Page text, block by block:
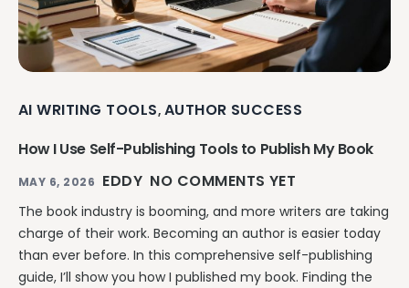
AI WRITING TOOLS, AUTHOR SUCCESS
How I Use Self-Publishing Tools to Publish My Book
MAY 6, 2026 EDDY NO COMMENTS YET
The book industry is booming, and more writers are taking
charge of their work. Becoming an author is easier today
than ever before. In this comprehensive self-publishing
guide, I’ll show you how I published my book. Finding the